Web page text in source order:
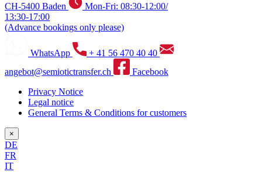
CH-5400 Baden
Mon-Fri: 08:30-12:00/
13:30-17:00
(Advance bookings only please)
WhatsApp
+ 41 56 470 40 40
angebot@semiotictransfer.ch
Facebook
Privacy Notice
Legal notice
General Terms & Conditions for customers
×
DE
FR
IT